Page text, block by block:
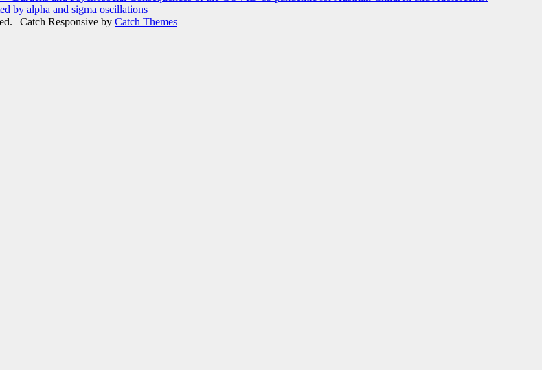
by alpha and sigma oscillations
| Catch Responsive by Catch Themes